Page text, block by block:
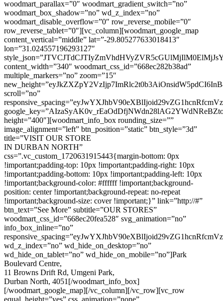
woodmart_parallax=”0″ woodmart_gradient_switch=”no”
woodmart_box_shadow=”no” wd_z_index=”no”
woodmart_disable_overflow=”0″ row_reverse_mobile=”0″
row_reverse_tablet=”0″][vc_column][woodmart_google_map
content_vertical=”middle” lat=”-29.805277633018413″
lon=”31.024557196293127″
content_width=”340″ woodmart_css_id=”668ec282b38ad”
multiple_markers=”no” zoom=”15″
scroll=”no”
height=”400″][woodmart_info_box rounding_size=””
image_alignment=”left” btn_position=”static” btn_style=”3d”
title=”VISIT OUR STORE
IN DURBAN NORTH”
css=”.vc_custom_1720631915443{margin-bottom: 0px
!important;padding-top: 10px !important;padding-right: 10px
!important;padding-bottom: 10px !important;padding-left: 10px
!important;background-color: #ffffff !important;background-
position: center !important;background-repeat: no-repeat
!important;background-size: cover !important;}” link=”http://#”
btn_text=”See More” subtitle=”OUR STORES”
woodmart_css_id=”668ec20fea528″ svg_animation=”no”
info_box_inline=”no”
wd_z_index=”no” wd_hide_on_desktop=”no”
wd_hide_on_tablet=”no” wd_hide_on_mobile=”no”]Park
Boulevard Centre,
11 Browns Drift Rd, Umgeni Park,
Durban North, 4051[/woodmart_info_box]
[/woodmart_google_map][/vc_column][/vc_row][vc_row
equal_height=”yes” css_animation=”none”